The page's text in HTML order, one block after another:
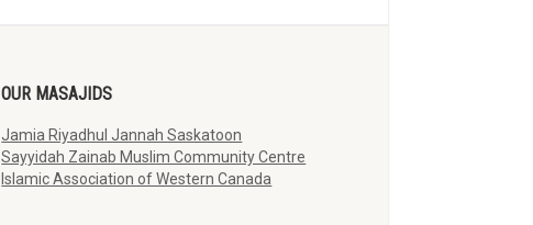
OUR MASAJIDS
Jamia Riyadhul Jannah Saskatoon
Sayyidah Zainab Muslim Community Centre
Islamic Association of Western Canada